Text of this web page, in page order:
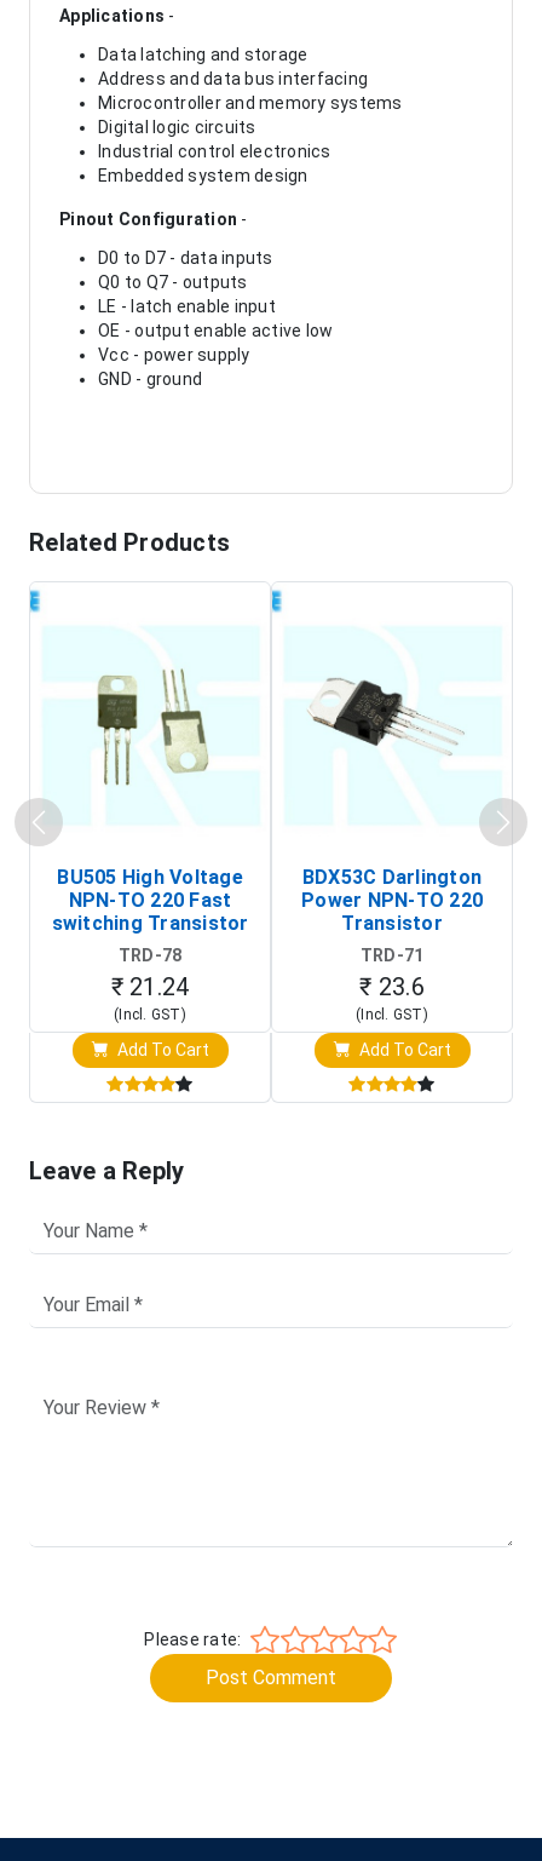
Applications -
Data latching and storage
Address and data bus interfacing
Microcontroller and memory systems
Digital logic circuits
Industrial control electronics
Embedded system design
Pinout Configuration -
D0 to D7 - data inputs
Q0 to Q7 - outputs
LE - latch enable input
OE - output enable active low
Vcc - power supply
GND - ground
Related Products
BU505 High Voltage
NPN-TO 220 Fast
switching Transistor
TRD-78
₹ 21.24
(Incl. GST)
Add To Cart
BDX53C Darlington
Power NPN-TO 220
Transistor
TRD-71
₹ 23.6
(Incl. GST)
Add To Cart
Leave a Reply
Please rate:
Post Comment